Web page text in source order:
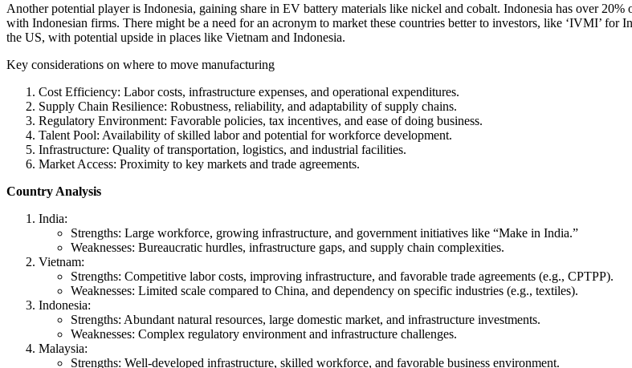
Another potential player is Indonesia, gaining share in EV battery materials like nickel and cobalt. Indonesia has over
with Indonesian firms. There might be a need for an acronym to market these countries better to investors, like ‘IVMI’
the US, with potential upside in places like Vietnam and Indonesia.
Key considerations on where to move manufacturing
Cost Efficiency: Labor costs, infrastructure expenses, and operational expenditures.
Supply Chain Resilience: Robustness, reliability, and adaptability of supply chains.
Regulatory Environment: Favorable policies, tax incentives, and ease of doing business.
Talent Pool: Availability of skilled labor and potential for workforce development.
Infrastructure: Quality of transportation, logistics, and industrial facilities.
Market Access: Proximity to key markets and trade agreements.
Country Analysis
India:
Strengths: Large workforce, growing infrastructure, and government initiatives like “Make in India.”
Weaknesses: Bureaucratic hurdles, infrastructure gaps, and supply chain complexities.
Vietnam:
Strengths: Competitive labor costs, improving infrastructure, and favorable trade agreements (e.g., CPTPP).
Weaknesses: Limited scale compared to China, and dependency on specific industries (e.g., textiles).
Indonesia:
Strengths: Abundant natural resources, large domestic market, and infrastructure investments.
Weaknesses: Complex regulatory environment and infrastructure challenges.
Malaysia:
Strengths: Well-developed infrastructure, skilled workforce, and favorable business environment.